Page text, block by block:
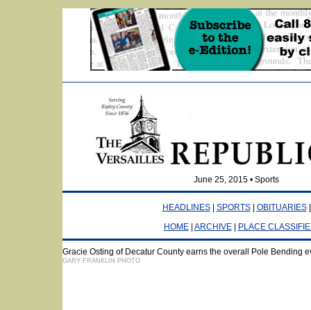
June 25, 2015 • Sports
HEADLINES| SPORTS| OBITUARIES|
HOME| ARCHIVE| PLACE
Gracie Osting of Decatur County earns the overall Pole Bending
GARY FRANKLIN PHOTO